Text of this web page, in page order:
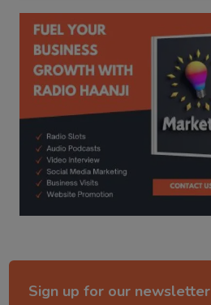
kitaab kahani punjabi story
Sign up for our newsletter